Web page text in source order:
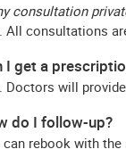
consultation
All consultations
I get a
Doctors will
do I follow-up?
can rebook with